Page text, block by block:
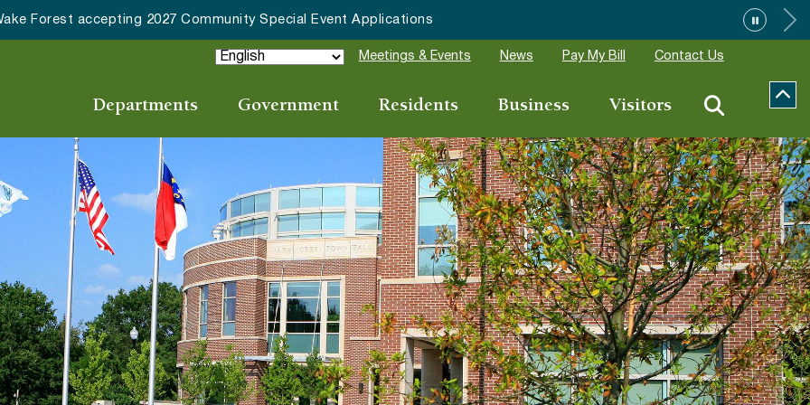
Forest accepting 2027 Community Special Event Applications
Meetings & Events News Pay My Bill Contact Us
Departments Government Residents Business Visitors